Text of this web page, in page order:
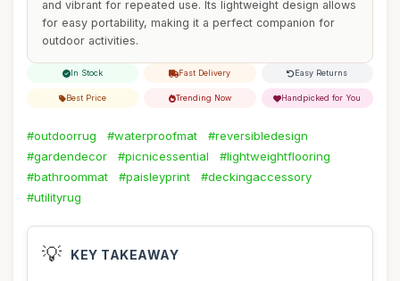
and vibrant for repeated use. Its lightweight design allows
for easy portability, making it a perfect companion for
outdoor activities.
In Stock Fast Delivery Easy Returns
Best Price Trending Now Handpicked for You
#outdoorrug #waterproofmat
#reversibledesign
#gardendecor
#picnicessential
#lightweightflooring
#bathroommat
#paisleyprint
#deckingaccessory
#utilityrug
💡 KEY TAKEAWAY